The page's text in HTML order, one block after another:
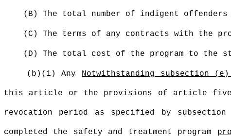
(B) The total number of indigent
(C) The terms of any contracts with the
(D) The total cost of the program to the
(b)(1)Any Notwithstanding subsection
this article or the provisions of article five
revocation period as specified by
completed the safety and treatment program